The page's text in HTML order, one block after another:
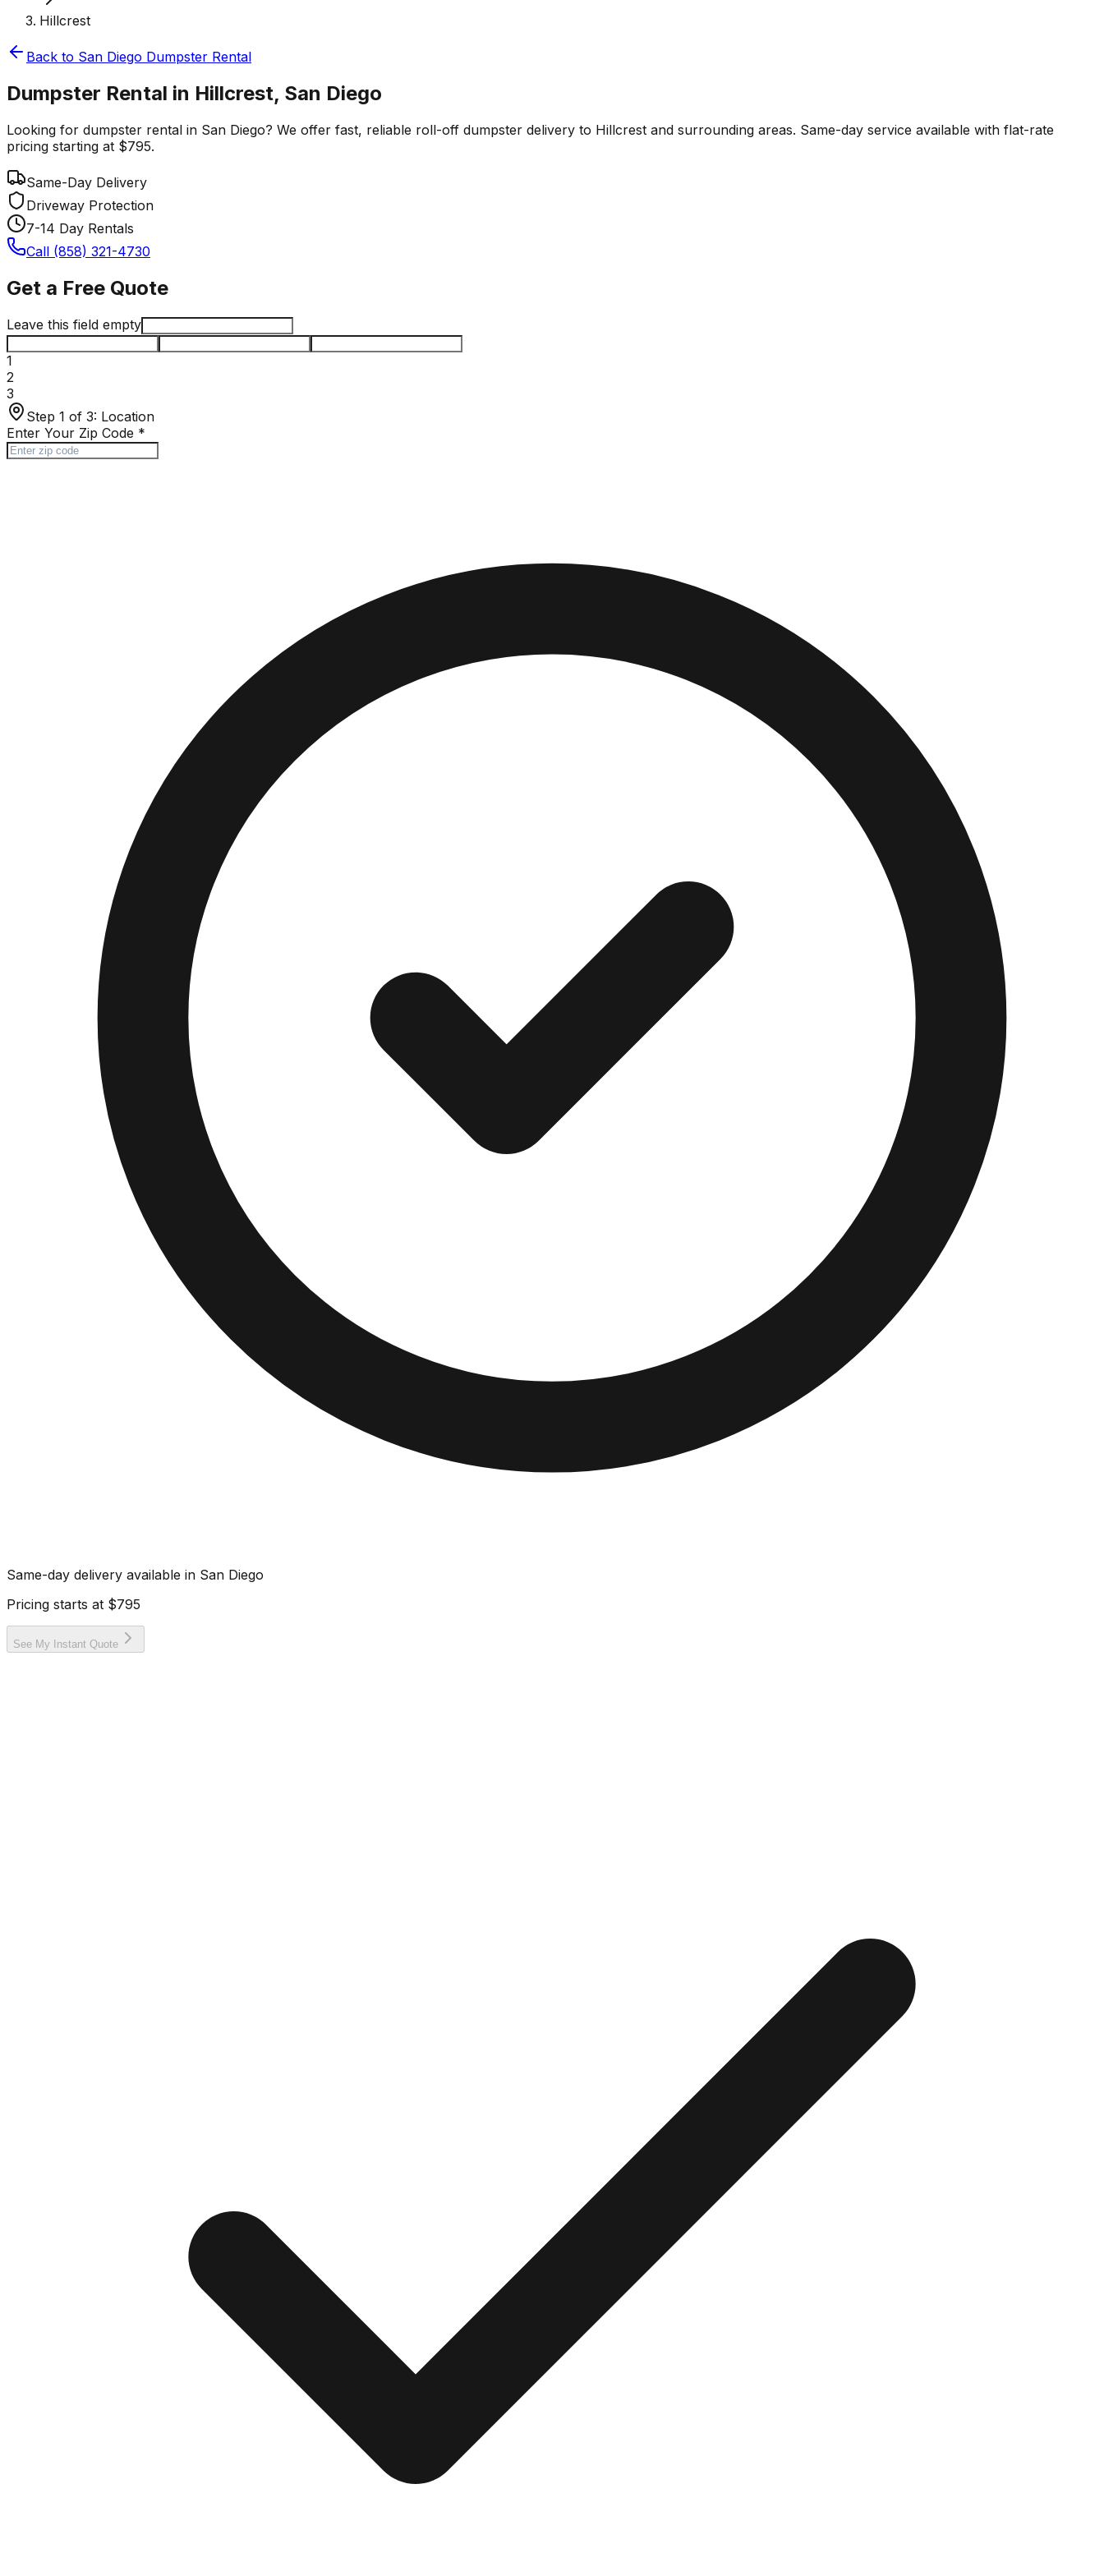
Hillcrest
Back to San Diego Dumpster Rental
Dumpster Rental in Hillcrest, San Diego
Looking for dumpster rental in San Diego? We offer fast, reliable roll-off dumpster delivery to Hillcrest and surrounding areas. Same-day service available with flat-rate
pricing starting at $795.
Same-Day Delivery
Driveway Protection
7-14 Day Rentals
Call (858) 321-4730
Get a Free Quote
Leave this field empty
1
2
3
Step 1 of 3: Location
Enter Your Zip Code *
Same-day delivery available in San Diego
Pricing starts at $795
See My Instant Quote